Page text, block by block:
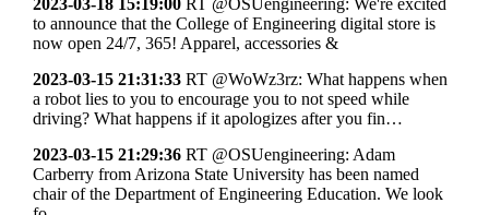
to announce that the College of Engineering digital store is
now open 24/7, 365! Apparel, accessories &
2023-03-15 21:31:33 RT @WoWz3rz: What happens when
a robot lies to you to encourage you to not speed while
driving? What happens if it apologizes after you fin…
2023-03-15 21:29:36 RT @OSUengineering: Adam
Carberry from Arizona State University has been named
chair of the Department of Engineering Education. We look